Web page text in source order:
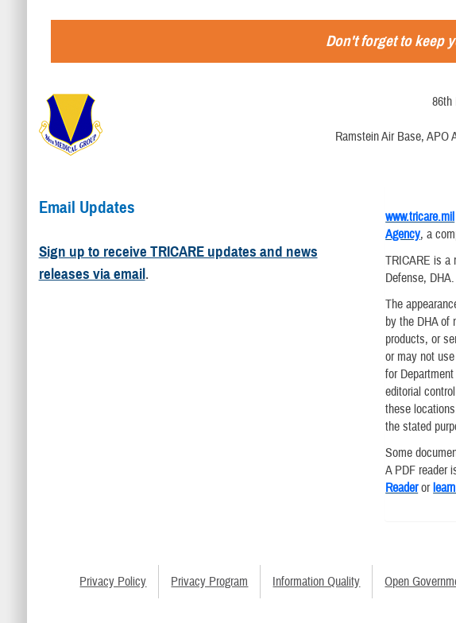
Don't forget to keep
86th
Ramstein Air Base, APO
Email Updates
Sign up to receive TRICARE updates and news
releases via email.
www.tricare.mil
Agency, a
TRICARE is a
Defense,
The
by the DHA of
products, or
or may not
for
editorial
these
the stated
Some
A PDF reader
Readeror
Privacy Policy Privacy Program Information Quality Open